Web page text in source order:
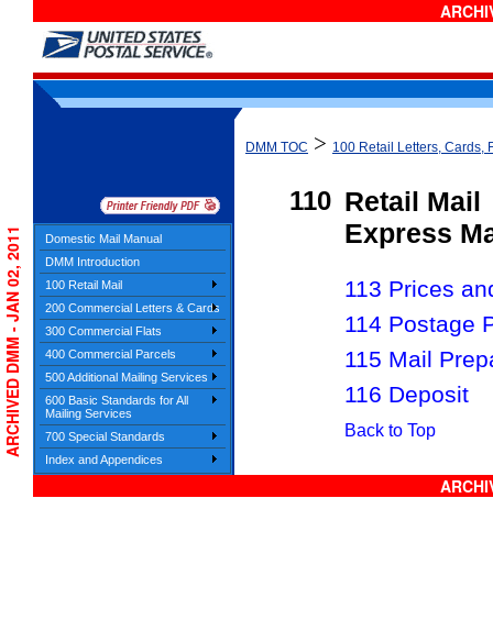
Domestic Mail Manual
DMM Introduction
100 Retail Mail
200 Commercial Letters & Cards
300 Commercial Flats
400 Commercial Parcels
500 Additional Mailing Services
600 Basic Standards for All
Mailing Services
700 Special Standards
Index and Appendices
DMM TOC > 100 Retail Letters, Cards,
110 Retail Mail
Express
113 Prices
114 Postage
115 Mail
116 Deposit
Back to Top
ARCHIVED DMM - JAN 02, 2011